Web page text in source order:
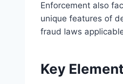
Enforcement also
unique features of
fraud laws
Key